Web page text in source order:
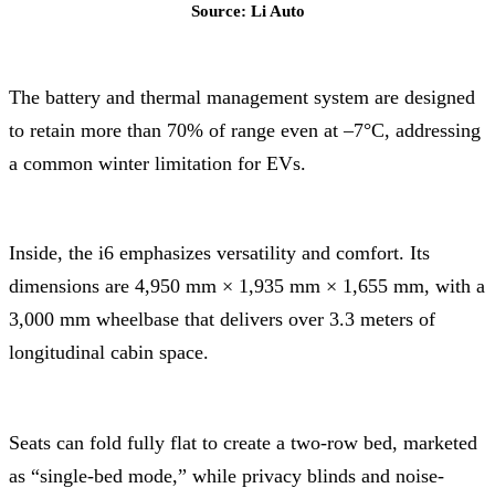
Source: Li Auto
The battery and thermal management system are designed
to retain more than 70% of range even at –7°C, addressing
a common winter limitation for EVs.
Inside, the i6 emphasizes versatility and comfort. Its
dimensions are 4,950 mm × 1,935 mm × 1,655 mm, with a
3,000 mm wheelbase that delivers over 3.3 meters of
longitudinal cabin space.
Seats can fold fully flat to create a two-row bed, marketed
as “single-bed mode,” while privacy blinds and noise-